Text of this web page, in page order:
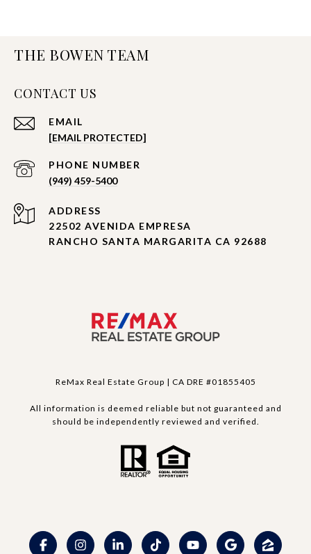
THE BOWEN TEAM
CONTACT US
EMAIL
[EMAIL PROTECTED]
PHONE NUMBER
(949) 459-5400
ADDRESS
22502 AVENIDA EMPRESA
RANCHO SANTA MARGARITA CA 92688
ReMax Real Estate Group | CA DRE #01855405
All information is deemed reliable but not guaranteed and
should be independently reviewed and verified.